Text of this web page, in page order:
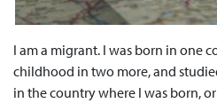
I am a migrant. I was born in one
childhood in two more, and
in the country where I was born,